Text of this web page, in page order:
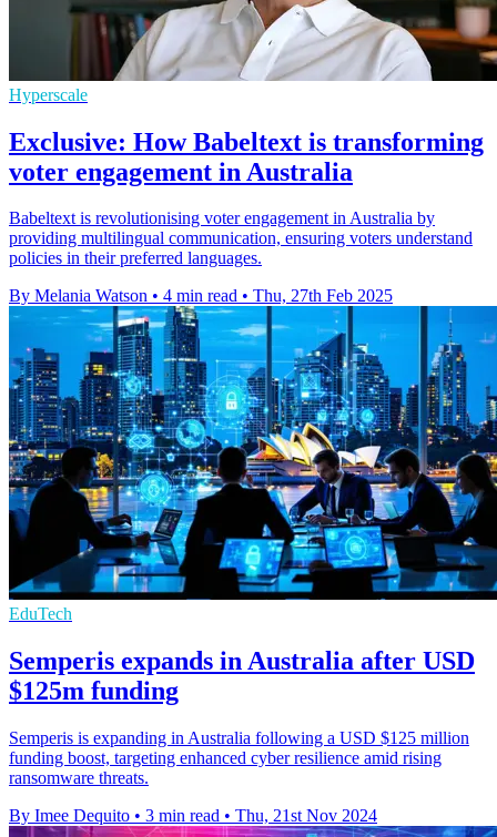
Hyperscale
Exclusive: How Babeltext is transforming
voter engagement in Australia
Babeltext is revolutionising voter engagement in Australia by
providing multilingual communication, ensuring voters understand
policies in their preferred languages.
By Melania Watson • 4 min read • Thu, 27th Feb 2025
EduTech
Semperis expands in Australia after USD
$125m funding
Semperis is expanding in Australia following a USD $125 million
funding boost, targeting enhanced cyber resilience amid rising
ransomware threats.
By Imee Dequito • 3 min read • Thu, 21st Nov 2024